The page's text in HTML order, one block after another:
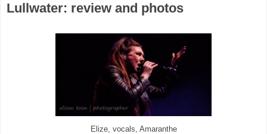
Lullwater: review and photos
Elize, vocals, Amaranthe